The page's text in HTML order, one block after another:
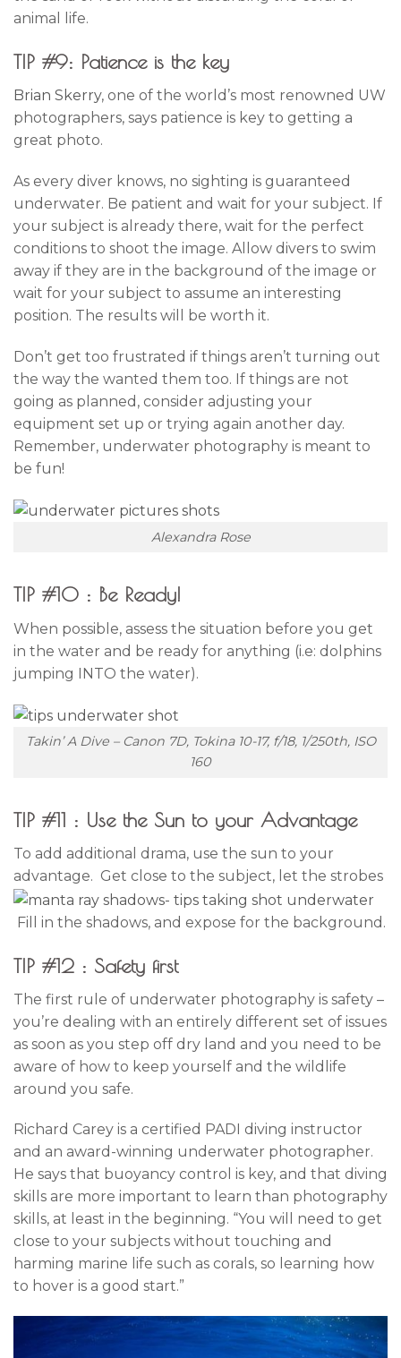
animal life.
TIP #9: Patience is the key
Brian Skerry, one of the world’s most renowned UW
photographers, says patience is key to getting a
great photo.
As every diver knows, no sighting is guaranteed
underwater. Be patient and wait for your subject. If
your subject is already there, wait for the perfect
conditions to shoot the image. Allow divers to swim
away if they are in the background of the image or
wait for your subject to assume an interesting
position. The results will be worth it.
Don’t get too frustrated if things aren’t turning out
the way the wanted them too. If things are not
going as planned, consider adjusting your
equipment set up or trying again another day.
Remember, underwater photography is meant to
be fun!
Alexandra Rose
TIP #10 : Be Ready!
When possible, assess the situation before you get
in the water and be ready for anything (i.e: dolphins
jumping INTO the water).
Takin’ A Dive – Canon 7D, Tokina 10-17, f/18, 1/250th, ISO
160
TIP #11 : Use the Sun to your Advantage
To add additional drama, use the sun to your
advantage. Get close to the subject, let the strobes
Fill in the shadows, and expose for the background.
TIP #12 : Safety first
The first rule of underwater photography is safety –
you’re dealing with an entirely different set of issues
as soon as you step off dry land and you need to be
aware of how to keep yourself and the wildlife
around you safe.
Richard Carey is a certified PADI diving instructor
and an award-winning underwater photographer.
He says that buoyancy control is key, and that diving
skills are more important to learn than photography
skills, at least in the beginning. “You will need to get
close to your subjects without touching and
harming marine life such as corals, so learning how
to hover is a good start.”